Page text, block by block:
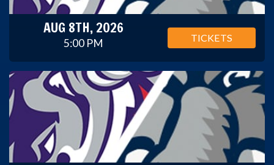
AUG 8TH, 2026
5:00 PM TICKETS